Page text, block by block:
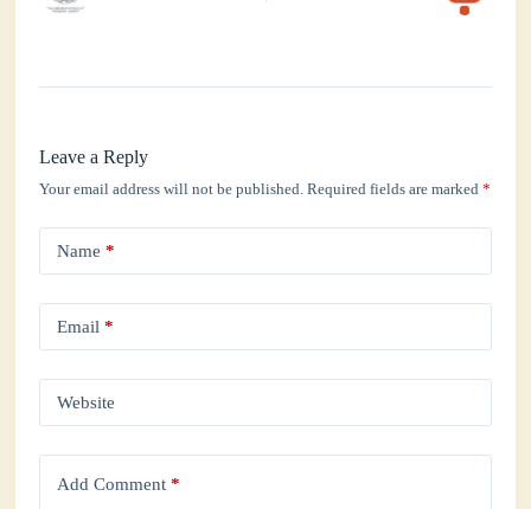
Leave a Reply
Your email address will not be published. Required fields are marked*
Name *
Email *
Website
Add Comment *